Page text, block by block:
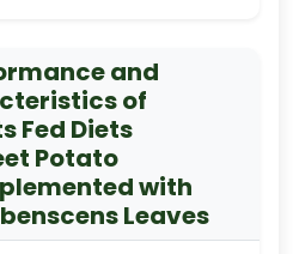
and
of
Fed Diets
Potato
with
Leaves